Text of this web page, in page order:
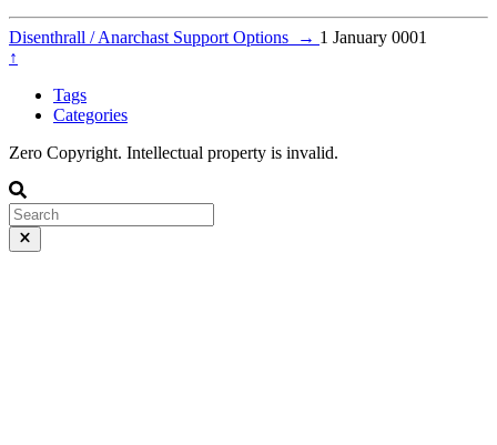
Disenthrall / Anarchast Support Options → 1 January 0001
↑
Tags
Categories
Zero Copyright. Intellectual property is invalid.